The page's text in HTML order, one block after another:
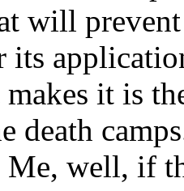
will
its
it is
death
well, if